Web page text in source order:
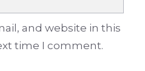
and website in this
time I comment.